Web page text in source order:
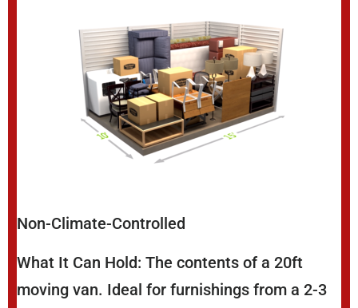
Non-Climate-Controlled
What It Can Hold: The contents of a 20ft
moving van. Ideal for furnishings from a 2-3